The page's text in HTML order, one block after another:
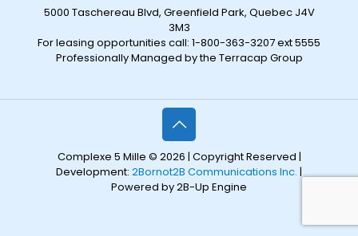
5000 Taschereau Blvd, Greenfield Park, Quebec J4V
3M3
For leasing opportunities call: 1-800-363-3207 ext 5555
Professionally Managed by the Terracap Group
Complexe 5 Mille © 2026 | Copyright Reserved |
Development: 2Bornot2B Communications Inc. |
Powered by 2B-Up Engine